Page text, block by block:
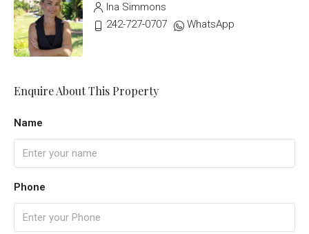
Ina Simmons
242-727-0707
WhatsApp
Enquire About This Property
Name
Phone